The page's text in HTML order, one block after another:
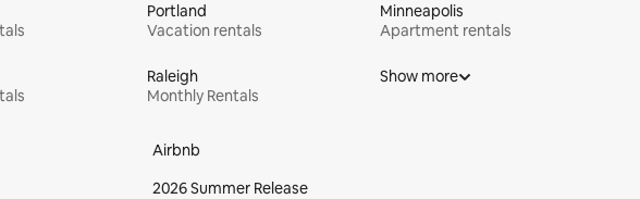
Portland
Vacation rentals
Minneapolis
Apartment rentals
Raleigh
Monthly Rentals
Show more
Airbnb
2026 Summer Release